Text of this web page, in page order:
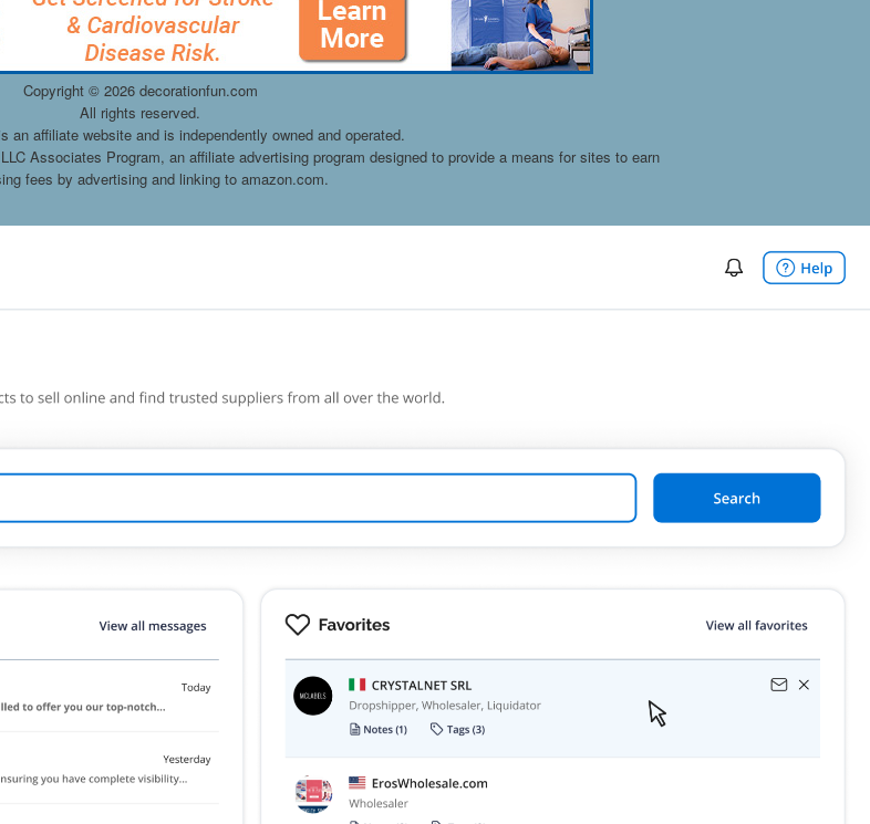
Copyright © 2026 decorationfun.com
All rights reserved.
an affiliate website and is independently owned and operated.
Associates Program, an affiliate advertising program designed to provide a means for sites to earn
fees by advertising and linking to amazon.com.